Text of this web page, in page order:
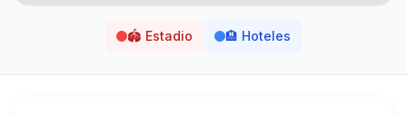
🏟️ Estadio 🏨 Hoteles